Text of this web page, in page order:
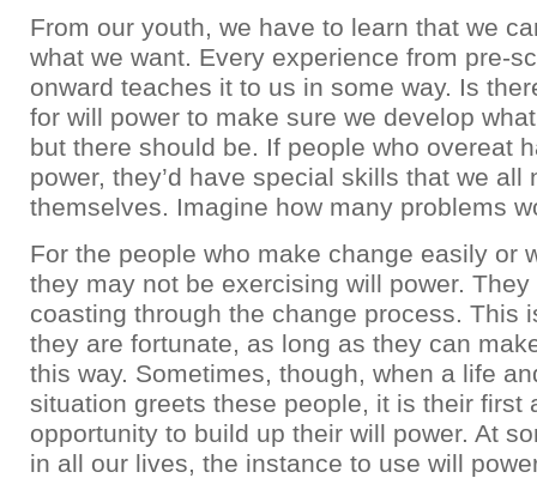
From our youth, we have to learn that we
what we want. Every experience from pre-
onward teaches it to us in some way. Is
for will power to make sure we develop
but there should be. If people who overeat
power, they’d have special skills that we all
themselves. Imagine how many problems
For the people who make change easily or
they may not be exercising will power. They
coasting through the change process. This
they are fortunate, as long as they can
this way. Sometimes, though, when a life
situation greets these people, it is their first
opportunity to build up their will power. At
in all our lives, the instance to use will